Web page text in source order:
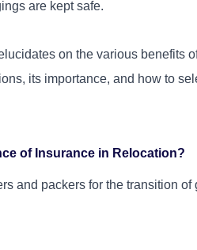
are kept safe.
on the various benefits
its importance, and how to
of Insurance in Relocation?
and packers for the transition